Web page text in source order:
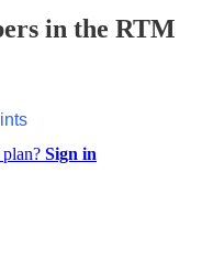
in the RTM
Sign in